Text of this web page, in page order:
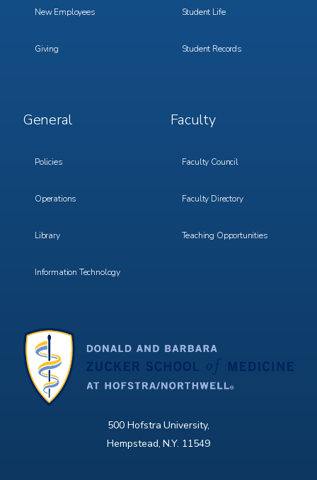
500 Hofstra University,
Hempstead, N.Y. 11549
New Employees
Giving
Student Life
Student Records
Footer
Menu
General
Policies
Operations
Library
Information Technology
Footer
Menu
Faculty
Faculty Council
Faculty Directory
Teaching Opportunities